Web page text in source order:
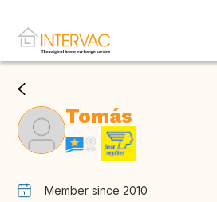
Tomás
Member since 2010